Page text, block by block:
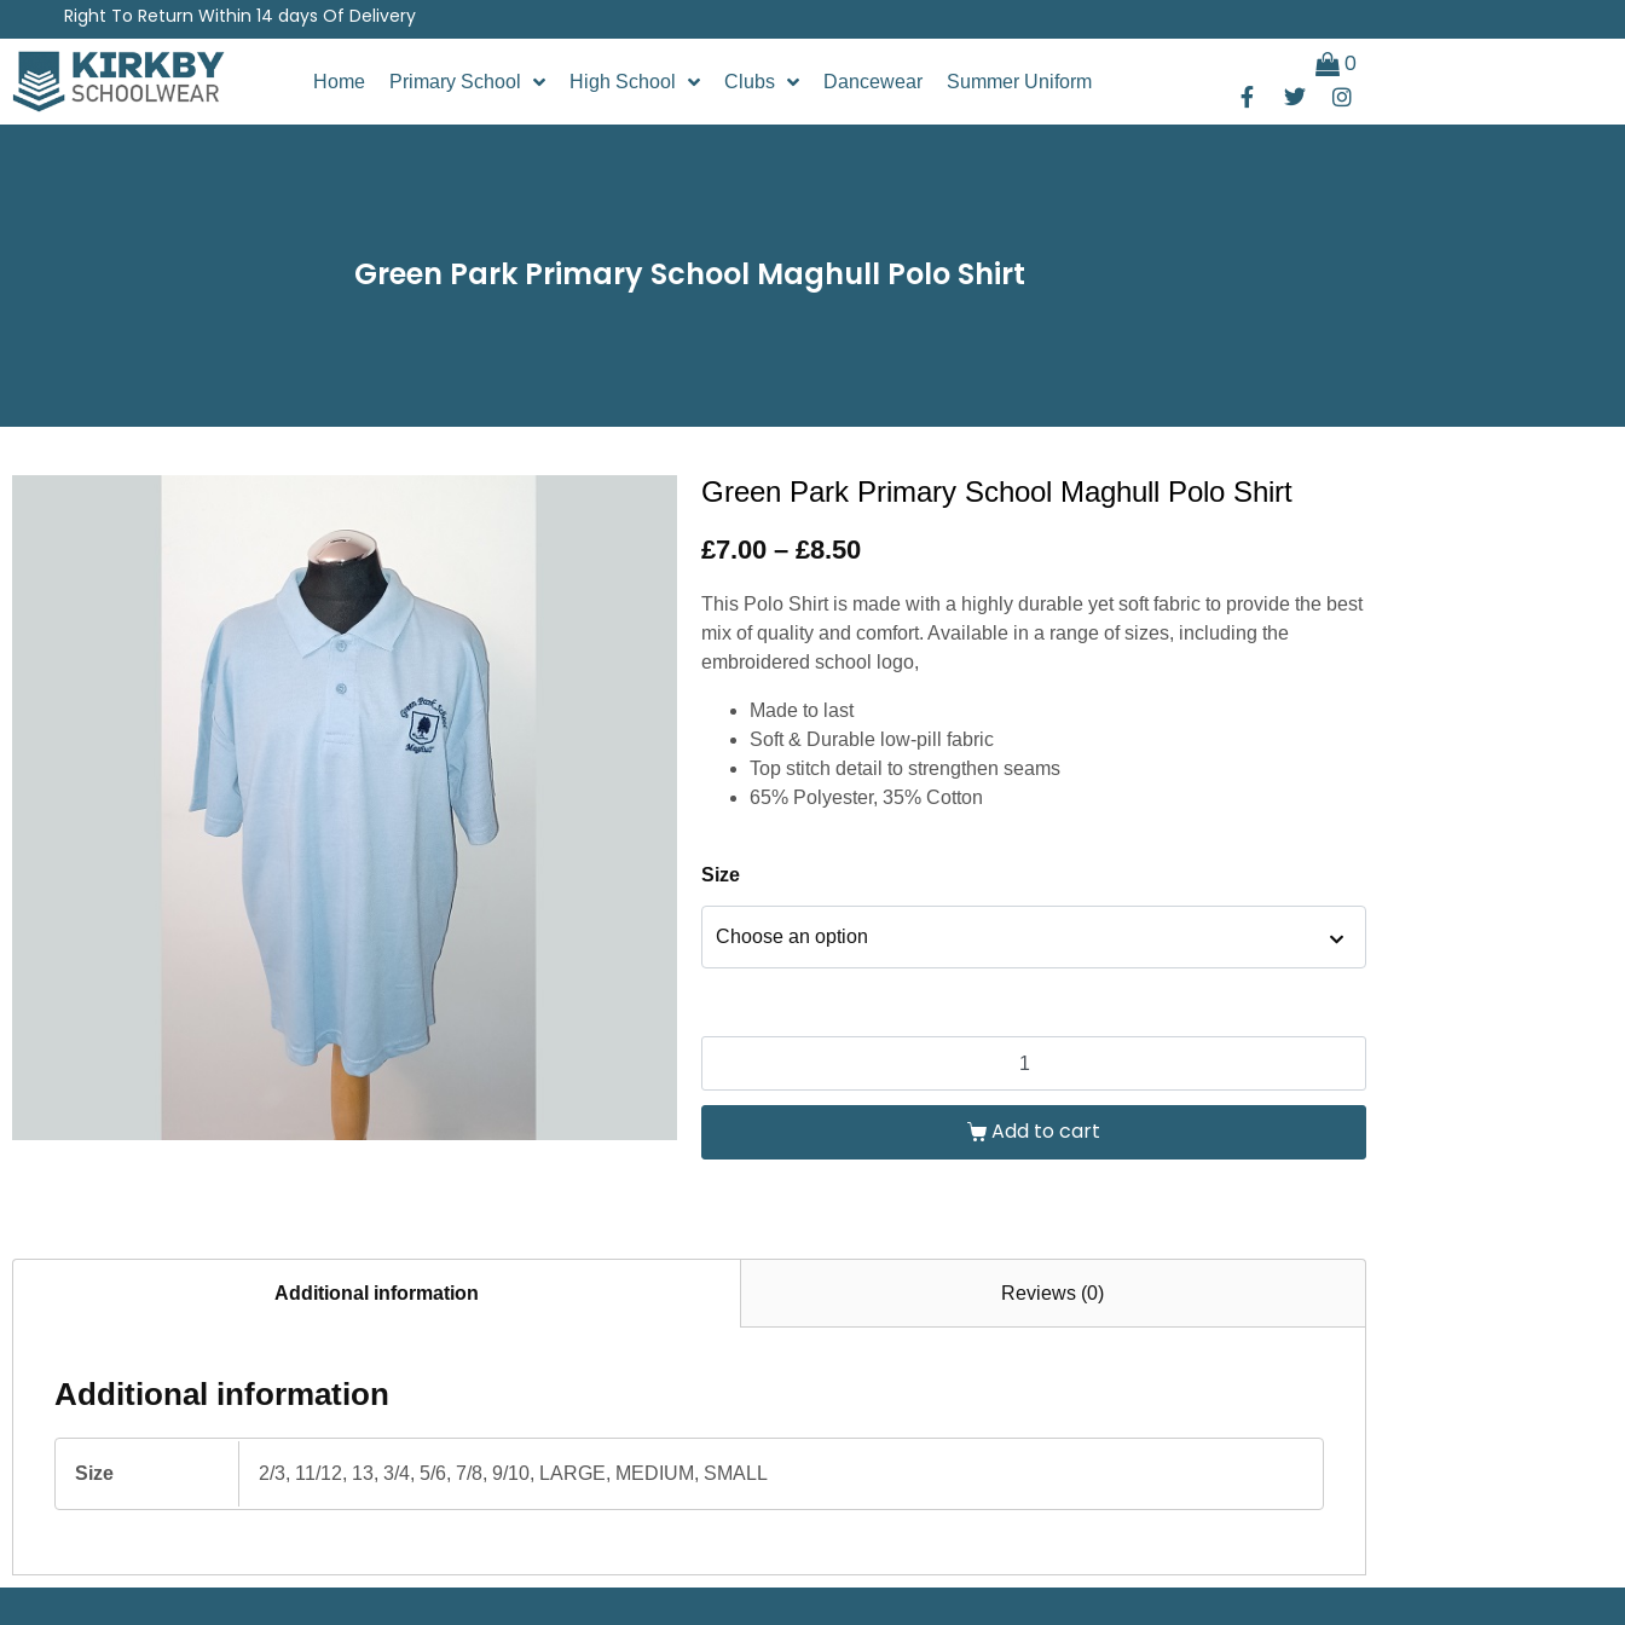
Right To Return Within 14 days Of Delivery
Home Primary School High School Clubs Dancewear Summer Uniform
0
Green Park Primary School Maghull Polo Shirt
Green Park Primary School Maghull Polo Shirt
£7.00 – £8.50
This Polo Shirt is made with a highly durable yet soft fabric to provide the best
mix of quality and comfort. Available in a range of sizes, including the
embroidered school logo,
Made to last
Soft & Durable low-pill fabric
Top stitch detail to strengthen seams
65% Polyester, 35% Cotton
Size
Add to cart
Additional information Reviews (0)
Additional information
Size 2/3, 11/12, 13, 3/4, 5/6, 7/8, 9/10, LARGE, MEDIUM, SMALL